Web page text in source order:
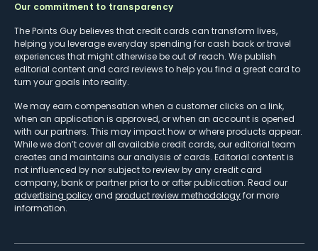
Our commitment to transparency
The Points Guy believes that credit cards can transform lives,
helping you leverage everyday spending for cash back or travel
experiences that might otherwise be out of reach. We publish
editorial content and card reviews to help you find a great card to
turn your goals into reality.
We may earn compensation when a customer clicks on a link,
when an application is approved, or when an account is opened
with our partners. This may impact how or where products appear.
While we don’t cover all available credit cards, our editorial team
creates and maintains our analysis of cards. Editorial content is
not influenced by nor subject to review by any credit card
company, bank or partner prior to or after publication. Read our
advertising policy and product review methodologyfor more
information.